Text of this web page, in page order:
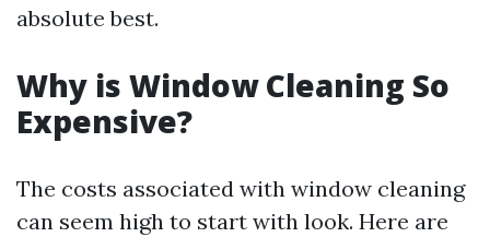
absolute best.
Why is Window Cleaning So
Expensive?
The costs associated with window cleaning
can seem high to start with look. Here are